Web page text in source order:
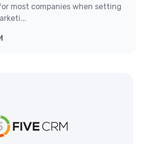
most companies when setting